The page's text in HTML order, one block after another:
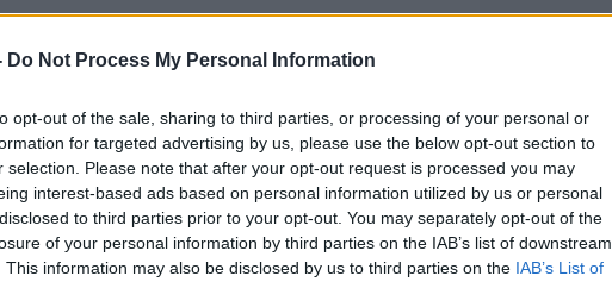
Do Not Process My Personal Information
opt-out of the sale, sharing to third parties, or processing of your personal or
for targeted advertising by us, please use the below opt-out section to
selection. Please note that after your opt-out request is processed you may
interest-based ads based on personal information utilized by us or personal
to third parties prior to your opt-out. You may separately opt-out of the
of your personal information by third parties on the IAB’s list of downstream
This information may also be disclosed by us to third parties on the IAB’s List of
2020
for HealthSimon Harrissaid the country
protective equipment this year.
to arrive on 10 similar flights